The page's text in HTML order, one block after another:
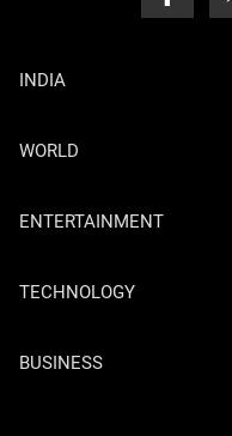
INDIA
WORLD
ENTERTAINMENT
TECHNOLOGY
BUSINESS